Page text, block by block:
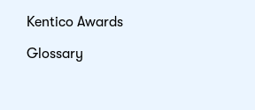
Kentico Awards
Glossary